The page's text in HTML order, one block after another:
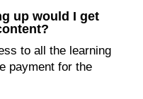
up would I get
to all the learning
payment for the